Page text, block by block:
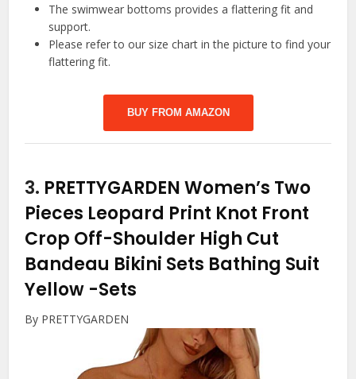
The swimwear bottoms provides a flattering fit and
support.
Please refer to our size chart in the picture to find your
flattering fit.
BUY FROM AMAZON
3. PRETTYGARDEN Women’s Two
Pieces Leopard Print Knot Front
Crop Off-Shoulder High Cut
Bandeau Bikini Sets Bathing Suit
Yellow -Sets
By PRETTYGARDEN